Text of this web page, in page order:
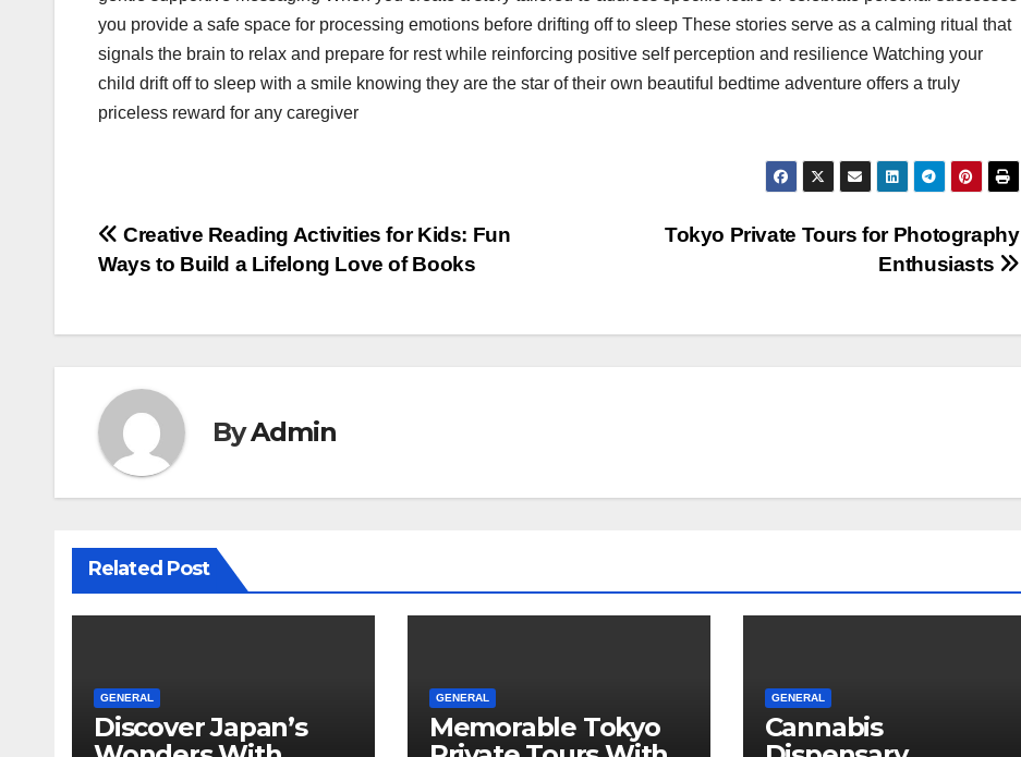
you provide a safe space for processing emotions before drifting off to sleep These stories serve as a calming ritual that
signals the brain to relax and prepare for rest while reinforcing positive self perception and resilience Watching your
child drift off to sleep with a smile knowing they are the star of their own beautiful bedtime adventure offers a truly
priceless reward for any caregiver
Post
navigation
Tokyo Private Tours for Photography
Enthusiasts
Creative Reading Activities for Kids: Fun
Ways to Build a Lifelong Love of Books
ByAdmin
Related Post
GENERAL
Discover Japan’s
GENERAL
Memorable Tokyo
GENERAL
Cannabis